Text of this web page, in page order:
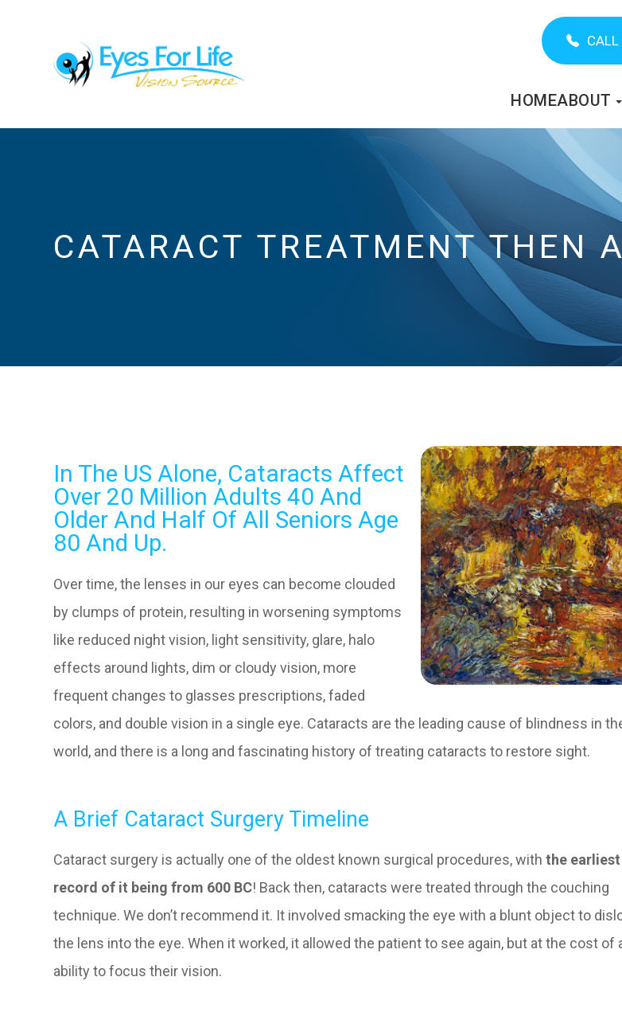
CALL
HOMEABOUT
CATARACT TREATMENT THEN
In The US Alone, Cataracts Affect
Over 20 Million Adults 40 And
Older And Half Of All Seniors Age
80 And Up.
Over time, the lenses in our eyes can become clouded
by clumps of protein, resulting in worsening symptoms
like reduced night vision, light sensitivity, glare, halo
effects around lights, dim or cloudy vision, more
frequent changes to glasses prescriptions, faded
colors, and double vision in a single eye. Cataracts are the leading cause of blindness in
world, and there is a long and fascinating history of treating cataracts to restore sight.
A Brief Cataract Surgery Timeline
Cataract surgery is actually one of the oldest known surgical procedures, withthe earliest
record of it being from 600 BC! Back then, cataracts were treated through the couching
technique. We don’t recommend it. It involved smacking the eye with a blunt object to
the lens into the eye. When it worked, it allowed the patient to see again, but at the cost of
ability to focus their vision.